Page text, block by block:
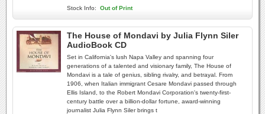
Stock Info: Out of Print
The House of Mondavi by Julia Flynn Siler
AudioBook CD
Set in California's lush Napa Valley and spanning four
generations of a talented and visionary family, The House of
Mondavi is a tale of genius, sibling rivalry, and betrayal. From
1906, when Italian immigrant Cesare Mondavi passed through
Ellis Island, to the Robert Mondavi Corporation's twenty-first-
century battle over a billion-dollar fortune, award-winning
journalist Julia Flynn Siler brings t